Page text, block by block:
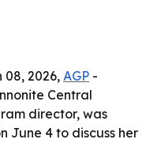
08, 2026, AGP -
Central
director, was
June 4 to discuss her